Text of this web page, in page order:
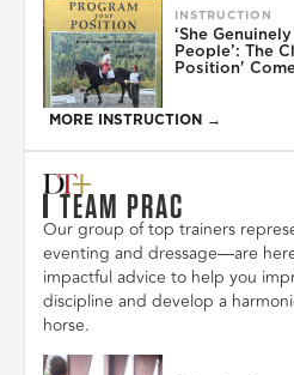
INSTRUCTION
‘She
People’: The
Position'
MORE INSTRUCTION →
TEAM PRAC
Our group of top trainers
eventing and dressage—are
impactful advice to help you
discipline and develop a
horse.